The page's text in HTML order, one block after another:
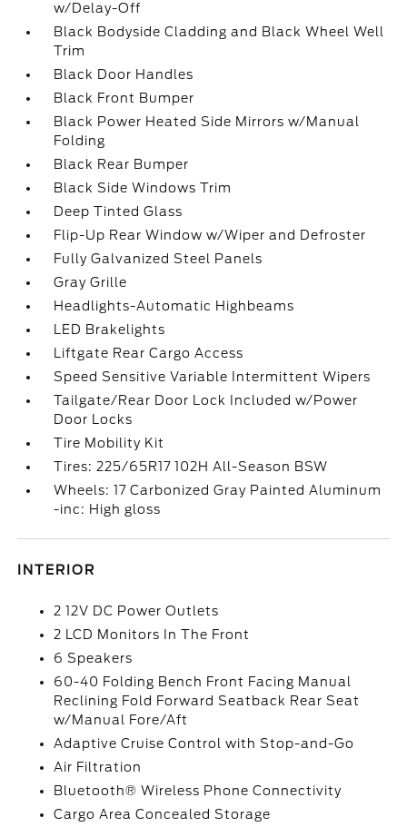
w/Delay-Off
Black Bodyside Cladding and Black Wheel Well
Trim
Black Door Handles
Black Front Bumper
Black Power Heated Side Mirrors w/Manual
Folding
Black Rear Bumper
Black Side Windows Trim
Deep Tinted Glass
Flip-Up Rear Window w/Wiper and Defroster
Fully Galvanized Steel Panels
Gray Grille
Headlights-Automatic Highbeams
LED Brakelights
Liftgate Rear Cargo Access
Speed Sensitive Variable Intermittent Wipers
Tailgate/Rear Door Lock Included w/Power
Door Locks
Tire Mobility Kit
Tires: 225/65R17 102H All-Season BSW
Wheels: 17 Carbonized Gray Painted Aluminum
-inc: High gloss
INTERIOR
2 12V DC Power Outlets
2 LCD Monitors In The Front
6 Speakers
60-40 Folding Bench Front Facing Manual
Reclining Fold Forward Seatback Rear Seat
w/Manual Fore/Aft
Adaptive Cruise Control with Stop-and-Go
Air Filtration
Bluetooth® Wireless Phone Connectivity
Cargo Area Concealed Storage